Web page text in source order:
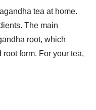
tea at home.
The main
root, which
form. For your tea,